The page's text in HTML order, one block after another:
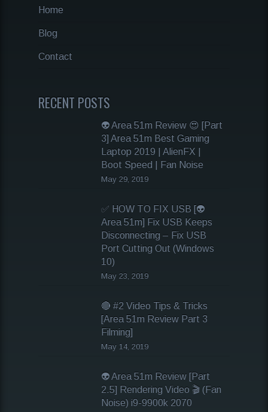
Home
Blog
Contact
RECENT POSTS
👽 Area 51m Review 😍 [Part
3] Area 51m Best Gaming
Laptop 2019 | AlienFX |
Boot Speed | Fan Noise
May 29, 2019
✅ HOW TO FIX USB [👽
Area 51m] Fix USB Keeps
Disconnecting – Fix USB
Port Cutting Out (Windows
10)
May 23, 2019
🔴 #2 Video Tips & Tricks
[Area 51m Review Part 3
Filming]
May 14, 2019
👽 Area 51m Review [Part
2.5] Rendering Video 🎬 (Fan
Noise) i9-9900k 2070